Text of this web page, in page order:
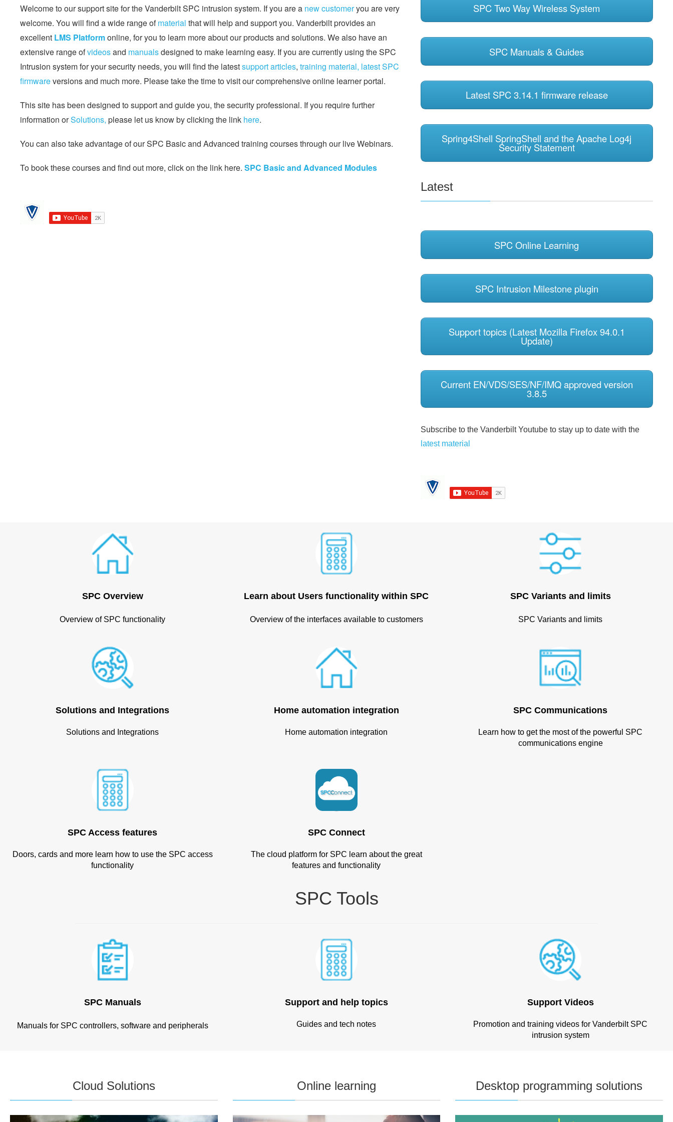
Welcome to our support site for the Vanderbilt SPC intrusion system. If you are a new customeryou are very
welcome. You will find a wide range ofmaterial that will help and support you. Vanderbilt provides an
excellent LMS Platformonline, for you to learn more about our products and solutions. We also have an
extensive range ofvideosand manualsdesigned to make learning easy. If you are currently using the SPC
Intrusion system for your security needs, you will find the latestsupport articles, training material, latest SPC
firmwareversions and much more. Please take the time to visit our comprehensive online learner portal.
This site has been designed to support and guide you, the security professional. If you require further
information orSolutions, please let us know by clicking the link here.
You can also take advantage of our SPC Basic and Advanced training courses through our live Webinars.
To book these courses and find out more, click on the link here. SPC Basic and Advanced Modules
SPC Two Way Wireless System
SPC Manuals & Guides
Latest SPC 3.14.1 firmware release
Spring4Shell SpringShell and the Apache Log4j
Security Statement
Latest
SPC Online Learning
SPC Intrusion Milestone plugin
Support topics (Latest Mozilla Firefox 94.0.1
Update)
Current EN/VDS/SES/NF/IMQ approved version
3.8.5
Subscribe to the Vanderbilt Youtube to stay up to date with the
latest material
SPC Overview
Overview of SPC functionality
Learn about Users functionality within SPC
Overview of the interfaces available to customers
SPC Variants and limits
SPC Variants and limits
Solutions and Integrations
Solutions and Integrations
Home automation integration
Home automation integration
SPC Communications
Learn how to get the most of the powerful SPC
communications engine
SPC Access features
Doors, cards and more learn how to use the SPC access
functionality
SPC Connect
The cloud platform for SPC learn about the great
features and functionality
SPC Tools
SPC Manuals
Manuals for SPC controllers, software and peripherals
Support and help topics
Guides and tech notes
Support Videos
Promotion and training videos for Vanderbilt SPC
intrusion system
Cloud Solutions Online learning Desktop programming solutions